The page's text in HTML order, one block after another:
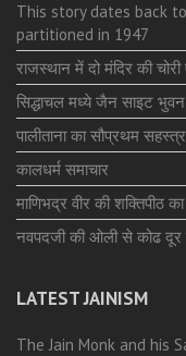
This story dates back
partitioned in 1947
राजस्थान में दो मंदिर की
सिद्धाचल मध्ये जैन साइट भुवन
पालीताना का सौप्रथम
कालधर्म समाचार
माणिभद्र वीर की शक्तिपीठ
नवपदजी की ओली से कोढ दूर
LATEST JAINISM
The Jain Monk and his